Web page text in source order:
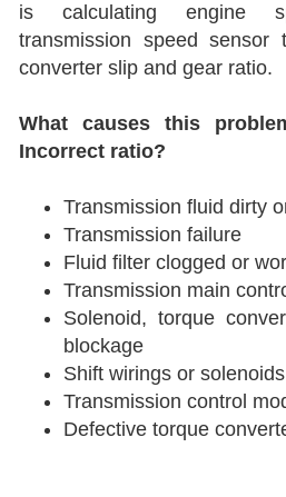
is calculating engine
transmission speed
converter slip and gear ratio.
What causes this
Incorrect ratio?
Transmission fluid dirty
Transmission failure
Fluid filter clogged or
Transmission main
Solenoid, torque
blockage
Shift wirings or
Transmission control
Defective torque